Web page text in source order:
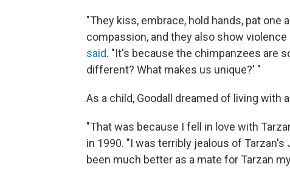
"They kiss, embrace, hold hands, pat one
compassion, and they also show violence
said. "It's because the chimpanzees are
different? What makes us unique?' "
As a child, Goodall dreamed of living with
"That was because I fell in love with
in 1990. "I was terribly jealous of
been much better as a mate for Tarzan